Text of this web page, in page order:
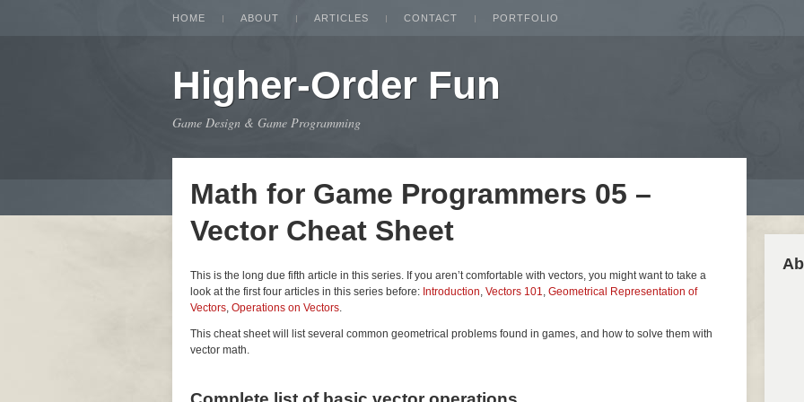
HOME ABOUT ARTICLES CONTACT PORTFOLIO
Higher-Order Fun
Game Design & Game Programming
Math for Game Programmers 05 –
Vector Cheat Sheet
This is the long due fifth article in this series. If you aren’t comfortable with vectors, you might want to take a
look at the first four articles in this series before: Introduction, Vectors 101, Geometrical Representation of
Vectors, Operations on Vectors.
This cheat sheet will list several common geometrical problems found in games, and how to solve them with
vector math.